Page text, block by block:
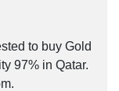
to buy Gold
97% in Qatar.